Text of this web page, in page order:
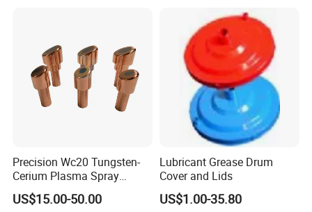
Precision Wc20 Tungsten-
Cerium Plasma Spray
Nozzle Electrode OFC Shaft
for Aerospace
US$15.00-50.00
Lubricant Grease Drum
Cover and Lids
US$1.00-35.80